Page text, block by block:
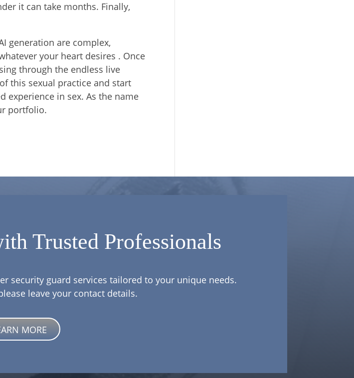
it can take months. Finally,
generation are complex,
your heart desires . Once
through the endless live
this sexual practice and start
experience in sex. As the name
portfolio.
Trusted Professionals
security guard services tailored to your unique needs.
leave your contact details.
MORE